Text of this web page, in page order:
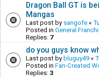
Dragon Ball GT is
Mangas
Last post by sangofe «
Posted in General
Replies: 7
do you guys know
Last post by bluguy49 «
Posted in Fan-Created
Replies: 3